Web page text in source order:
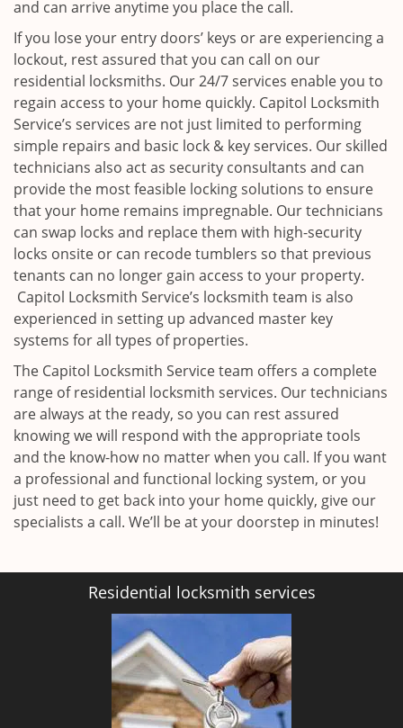
and can arrive anytime you place the call.
If you lose your entry doors’ keys or are experiencing a
lockout, rest assured that you can call on our
residential locksmiths. Our 24/7 services enable you to
regain access to your home quickly. Capitol Locksmith
Service’s services are not just limited to performing
simple repairs and basic lock & key services. Our skilled
technicians also act as security consultants and can
provide the most feasible locking solutions to ensure
that your home remains impregnable. Our technicians
can swap locks and replace them with high-security
locks onsite or can recode tumblers so that previous
tenants can no longer gain access to your property.
Capitol Locksmith Service’s locksmith team is also
experienced in setting up advanced master key
systems for all types of properties.
The Capitol Locksmith Service team offers a complete
range of residential locksmith services. Our technicians
are always at the ready, so you can rest assured
knowing we will respond with the appropriate tools
and the know-how no matter when you call. If you want
a professional and functional locking system, or you
just need to get back into your home quickly, give our
specialists a call. We’ll be at your doorstep in minutes!
Residential locksmith services